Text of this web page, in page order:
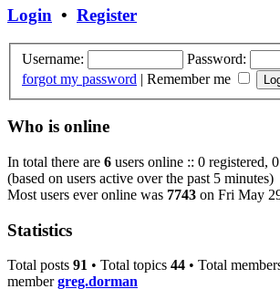
Login • Register
Username: Password:
forgot my password | Remember me
Who is online
In total there are 6 users online :: 0 registered,
(based on users active over the past 5 minutes)
Most users ever online was 7743 on Fri May
Statistics
Total posts 91 • Total topics 44 • Total
membergreg.dorman